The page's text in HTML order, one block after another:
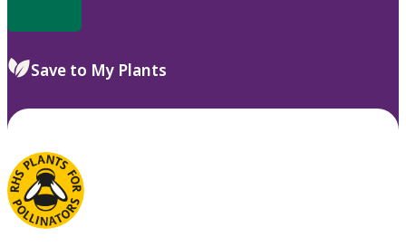
Save to My Plants